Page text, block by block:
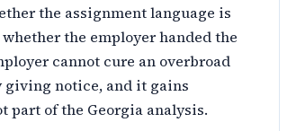
the assignment language is
the employer handed the
cannot cure an overbroad
giving notice, and it gains
of the Georgia analysis.